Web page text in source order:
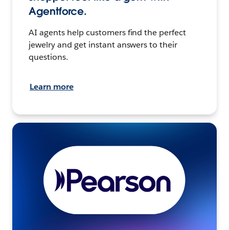
Agentforce.
AI agents help customers find the perfect
jewelry and get instant answers to their
questions.
Learn more